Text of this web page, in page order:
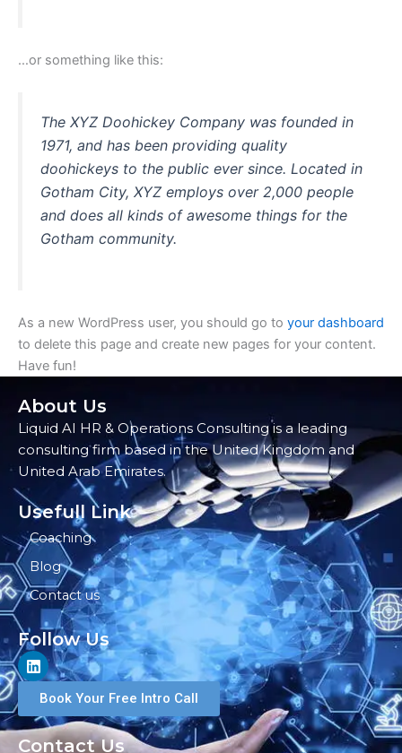
…or something like this:
The XYZ Doohickey Company was founded in
1971, and has been providing quality
doohickeys to the public ever since. Located in
Gotham City, XYZ employs over 2,000 people
and does all kinds of awesome things for the
Gotham community.
As a new WordPress user, you should go to your dashboard
to delete this page and create new pages for your content.
Have fun!
About Us
Liquid AI HR & Operations Consulting is a leading
consulting firm based in the United Kingdom and
United Arab Emirates.
Usefull Link
Coaching
Blog
Contact us
Follow Us
L
i
e
d
i
Book Your Free Intro Call
Contact Us